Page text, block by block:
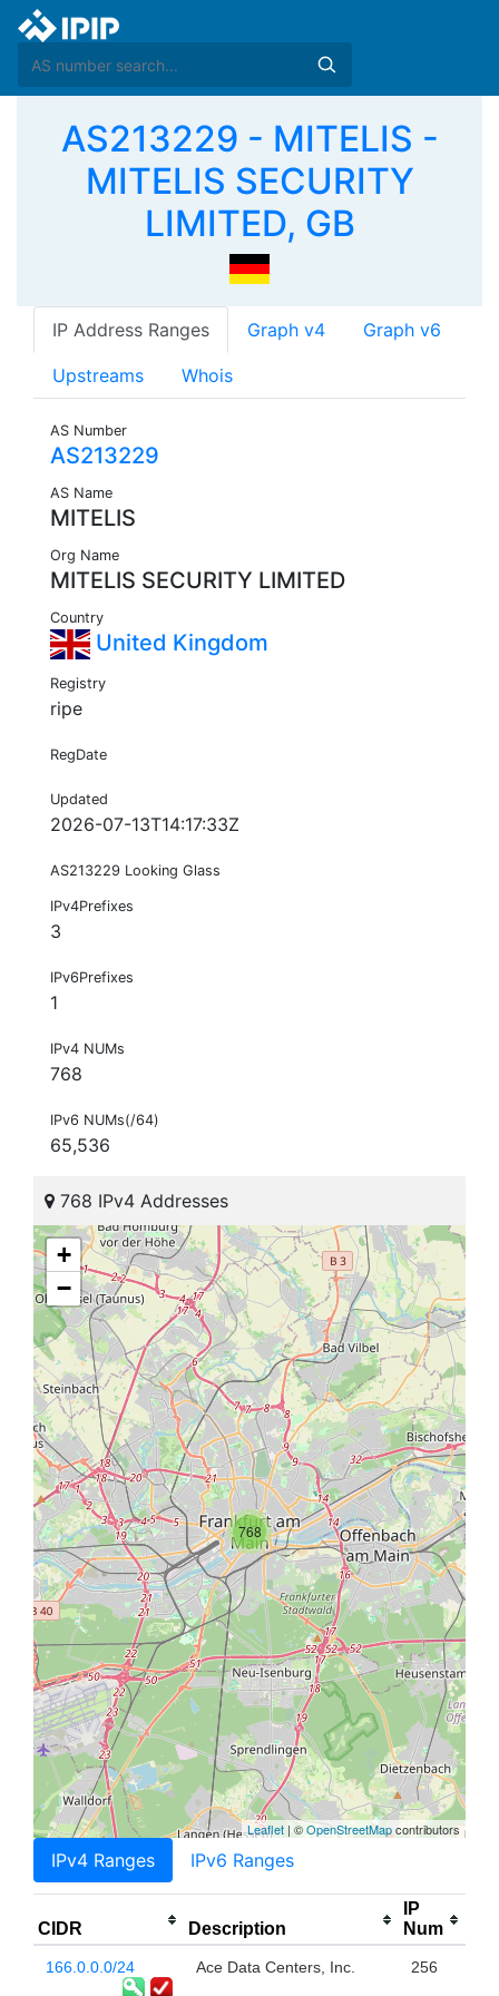
AS213229 - MITELIS -
MITELIS SECURITY
LIMITED, GB
IP Address Ranges Graph v4 Graph v6
Upstreams Whois
AS Number
AS213229
AS Name
MITELIS
Org Name
MITELIS SECURITY LIMITED
Country
United Kingdom
Registry
ripe
RegDate
Updated
2026-07-13T14:17:33Z
AS213229 Looking Glass
IPv4Prefixes
3
IPv6Prefixes
1
IPv4 NUMs
768
IPv6 NUMs(/64)
65,536
768 IPv4 Addresses
768
+
−
Leaflet | ©OpenStreetMapcontributors
IPv4 Ranges IPv6 Ranges
CIDR Description
IP
Num
166.0.0.0/24 Ace Data Centers, Inc. 256